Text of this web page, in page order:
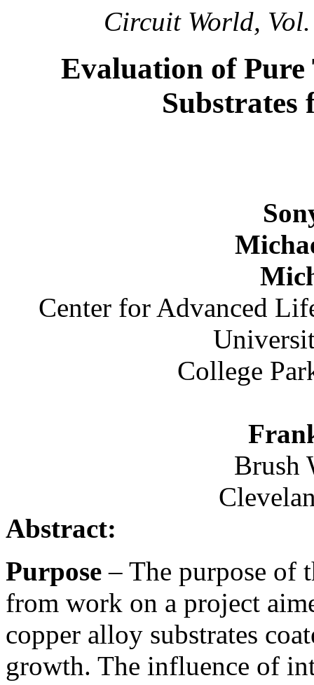
Circuit World,
Evaluation of
Substrates
Center for Advanced
College
Brush
Abstract:
Purpose – The purpose of
from work on a project
copper alloy substrates
growth. The influence of